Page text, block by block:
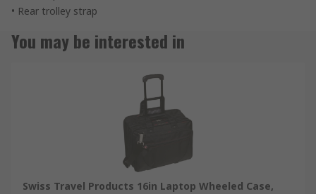
• Rear trolley strap
You may be interested in
Swiss Travel Products 16in Laptop Wheeled Case,